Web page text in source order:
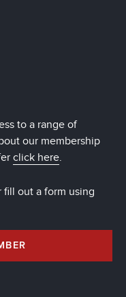
to a range of
our membership
click here.
out a form using